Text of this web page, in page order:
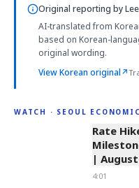
Original reporting by
AI-translated from
based on Korean-
original wording.
View Korean original↗
WATCH · SEOUL
4:01
Rate
|
4:01